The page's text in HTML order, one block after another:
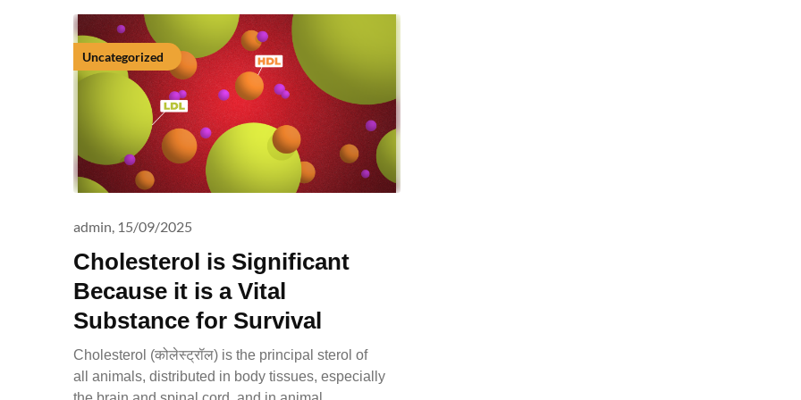
Uncategorized
Cholesterol is Significant
Because it is a Vital
Substance for Survival
admin, 15/09/2025
Cholesterol (कोलेस्ट्रॉल) is the principal sterol of
all animals, distributed in body tissues, especially